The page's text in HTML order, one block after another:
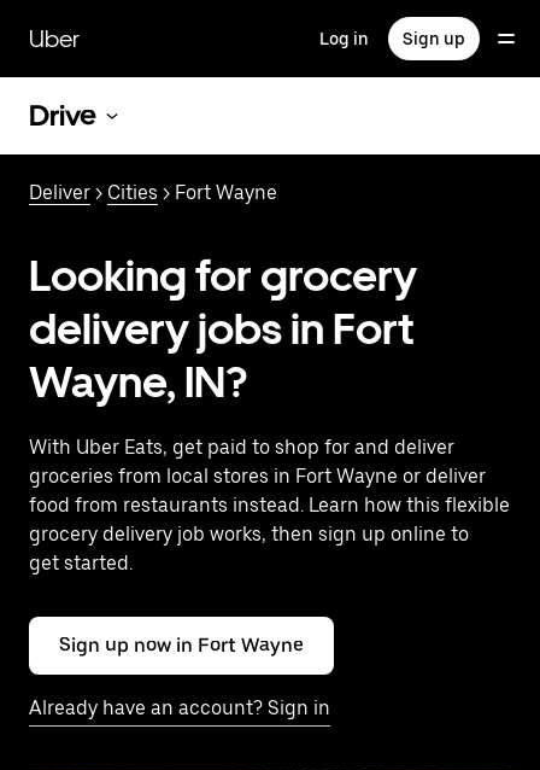
main
content
Uber Log in Sign up
Drive
Deliver > Cities > Fort Wayne
Looking for grocery
delivery jobs in Fort
Wayne, IN?
With Uber Eats, get paid to shop for and deliver
groceries from local stores in Fort Wayne or deliver
food from restaurants instead. Learn how this flexible
grocery delivery job works, then sign up online to
get started.
Sign up now in Fort Wayne
Already have an account? Sign in